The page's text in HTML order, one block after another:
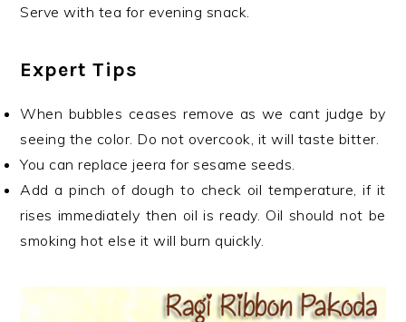
Serve with tea for evening snack.
Expert Tips
When bubbles ceases remove as we cant judge by
seeing the color. Do not overcook, it will taste bitter.
You can replace jeera for sesame seeds.
Add a pinch of dough to check oil temperature, if it
rises immediately then oil is ready. Oil should not be
smoking hot else it will burn quickly.